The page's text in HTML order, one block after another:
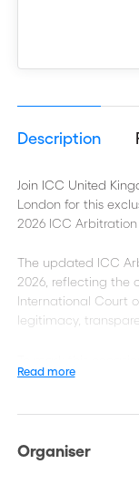
Description
Join ICC United
London for this
2026 ICC Arbitration
The updated ICC
2026, reflecting the
International Court
legitimacy,
are delighted to
Arbitration.
Read more
Organiser